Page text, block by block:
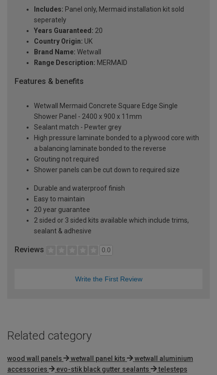
Includes: Panel only, Mermaid installation kit sold
seperately
Years Guaranteed: 20
Country Origin: UK
Brand Name: Wetwall
Range Description: MERMAID
Features & benefits
Wetwall Mermaid Concrete Square Edge Single
Shower Panel - 2400 x 900 x 11mm
Sealant match - Pewter grey
High pressure laminate bonded to a plywood core with
a balancing laminate bonded to the reverse
Grouting not required
Shower panels can be cut down to required size
Durable and waterproof finish
Easy to maintain
20 year guarantee
2 sided or 3 sided kits available which include trims,
sealant & adhesive
Reviews 0.0
Write the First Review
Related category
wood wall panels wetwall panel kits
wetwall aluminium
accessories
evo-stik black gutter sealants
telesteps